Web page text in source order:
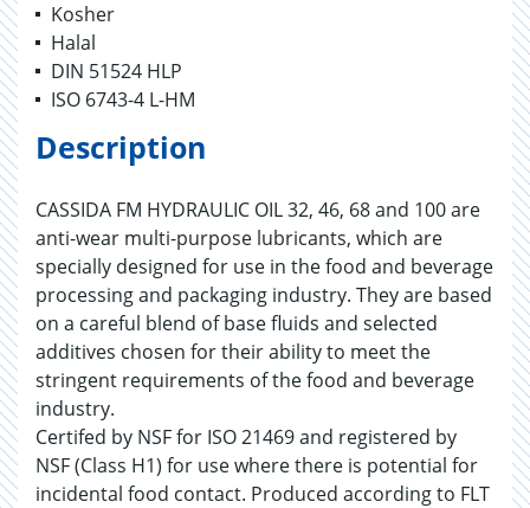
Kosher
Halal
DIN 51524 HLP
ISO 6743-4 L-HM
Description
CASSIDA FM HYDRAULIC OIL 32, 46, 68 and 100 are
anti-wear multi-purpose lubricants, which are
specially designed for use in the food and beverage
processing and packaging industry. They are based
on a careful blend of base fluids and selected
additives chosen for their ability to meet the
stringent requirements of the food and beverage
industry.
Certifed by NSF for ISO 21469 and registered by
NSF (Class H1) for use where there is potential for
incidental food contact. Produced according to FLT